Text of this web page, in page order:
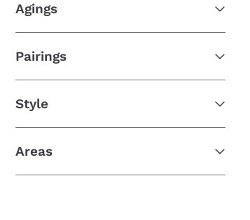
Agings
Pairings
Style
Areas